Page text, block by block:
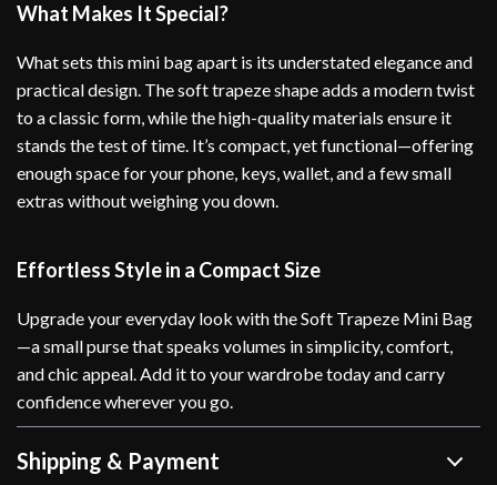
What Makes It Special?
What sets this mini bag apart is its understated elegance and
practical design. The soft trapeze shape adds a modern twist
to a classic form, while the high-quality materials ensure it
stands the test of time. It’s compact, yet functional—offering
enough space for your phone, keys, wallet, and a few small
extras without weighing you down.
Effortless Style in a Compact Size
Upgrade your everyday look with the Soft Trapeze Mini Bag
—a small purse that speaks volumes in simplicity, comfort,
and chic appeal. Add it to your wardrobe today and carry
confidence wherever you go.
Shipping & Payment